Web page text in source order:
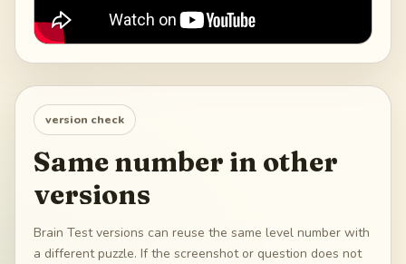
version check
Same number in other
versions
Brain Test versions can reuse the same level number with
a different puzzle. If the screenshot or question does not